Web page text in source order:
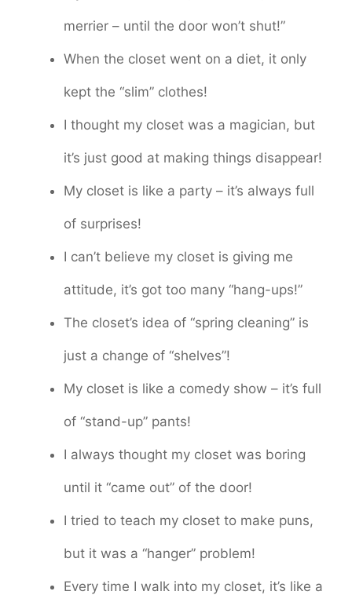
merrier – until the door won’t shut!”
When the closet went on a diet, it only
kept the “slim” clothes!
I thought my closet was a magician, but
it’s just good at making things disappear!
My closet is like a party – it’s always full
of surprises!
I can’t believe my closet is giving me
attitude, it’s got too many “hang-ups!”
The closet’s idea of “spring cleaning” is
just a change of “shelves”!
My closet is like a comedy show – it’s full
of “stand-up” pants!
I always thought my closet was boring
until it “came out” of the door!
I tried to teach my closet to make puns,
but it was a “hanger” problem!
Every time I walk into my closet, it’s like a